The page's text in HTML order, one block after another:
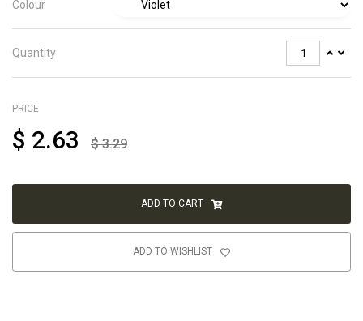
Colour
Quantity
PRICE
$ 2.63 $3.29
ADD TO CART
ADD TO WISHLIST